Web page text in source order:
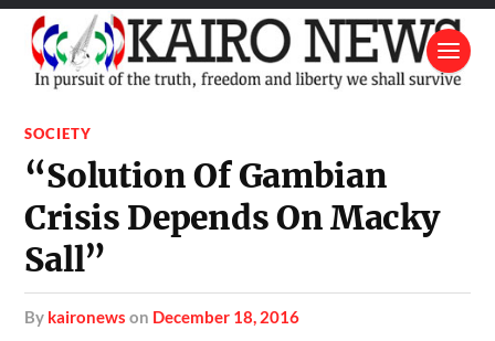
SOCIETY
“Solution Of Gambian
Crisis Depends On Macky
Sall”
by kaironews on December 18, 2016